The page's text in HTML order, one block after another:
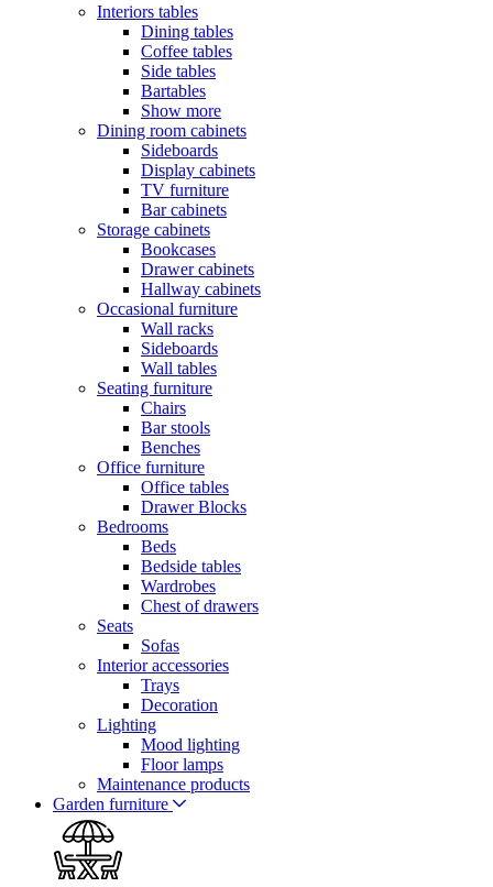
Interiors tables
Dining tables
Coffee tables
Side tables
Bartables
Show more
Dining room cabinets
Sideboards
Display cabinets
TV furniture
Bar cabinets
Storage cabinets
Bookcases
Drawer cabinets
Hallway cabinets
Occasional furniture
Wall racks
Sideboards
Wall tables
Seating furniture
Chairs
Bar stools
Benches
Office furniture
Office tables
Drawer Blocks
Bedrooms
Beds
Bedside tables
Wardrobes
Chest of drawers
Seats
Sofas
Interior accessories
Trays
Decoration
Lighting
Mood lighting
Floor lamps
Maintenance products
Garden furniture